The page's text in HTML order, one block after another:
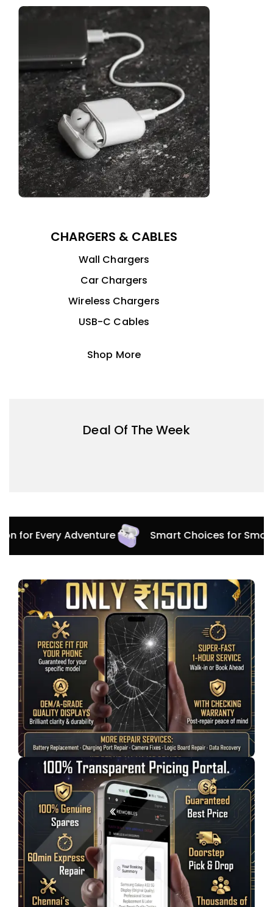
CHARGERS & CABLES
Wall Chargers
Car Chargers
Wireless Chargers
USB-C Cables
Shop More
Deal Of The Week
for Every Adventure Smart Choices for